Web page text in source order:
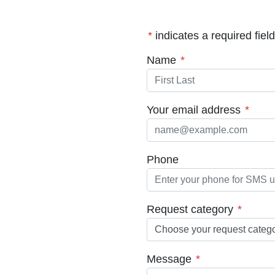
* indicates a required field
Name *(required)
Your email address *
Phone
Request category *
Message *(required)